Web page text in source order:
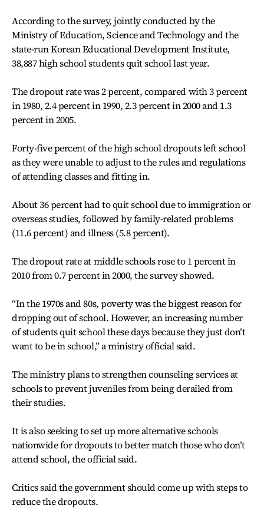
According to the survey, jointly conducted by the
Ministry of Education, Science and Technology and the
state-run Korean Educational Development Institute,
38,887 high school students quit school last year.
The dropout rate was 2 percent, compared with 3 percent
in 1980, 2.4 percent in 1990, 2.3 percent in 2000 and 1.3
percent in 2005.
Forty-five percent of the high school dropouts left school
as they were unable to adjust to the rules and regulations
of attending classes and fitting in.
About 36 percent had to quit school due to immigration or
overseas studies, followed by family-related problems
(11.6 percent) and illness (5.8 percent).
The dropout rate at middle schools rose to 1 percent in
2010 from 0.7 percent in 2000, the survey showed.
“In the 1970s and 80s, poverty was the biggest reason for
dropping out of school. However, an increasing number
of students quit school these days because they just don’t
want to be in school,” a ministry official said.
The ministry plans to strengthen counseling services at
schools to prevent juveniles from being derailed from
their studies.
It is also seeking to set up more alternative schools
nationwide for dropouts to better match those who don’t
attend school, the official said.
Critics said the government should come up with steps to
reduce the dropouts.